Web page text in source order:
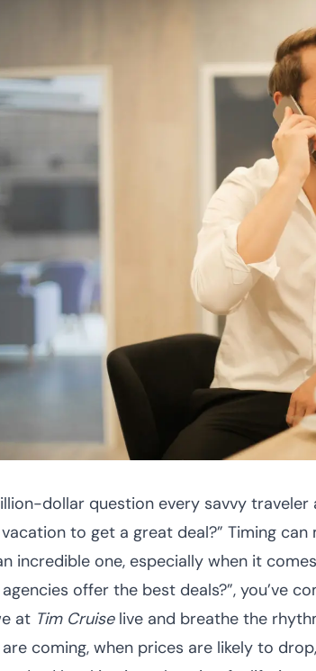
dollar question every savvy
to get a great deal?” Timing
incredible one, especially when it
offer the best deals?”, you’ve
at Tim Cruise live and breathe the
coming, when prices are likely to